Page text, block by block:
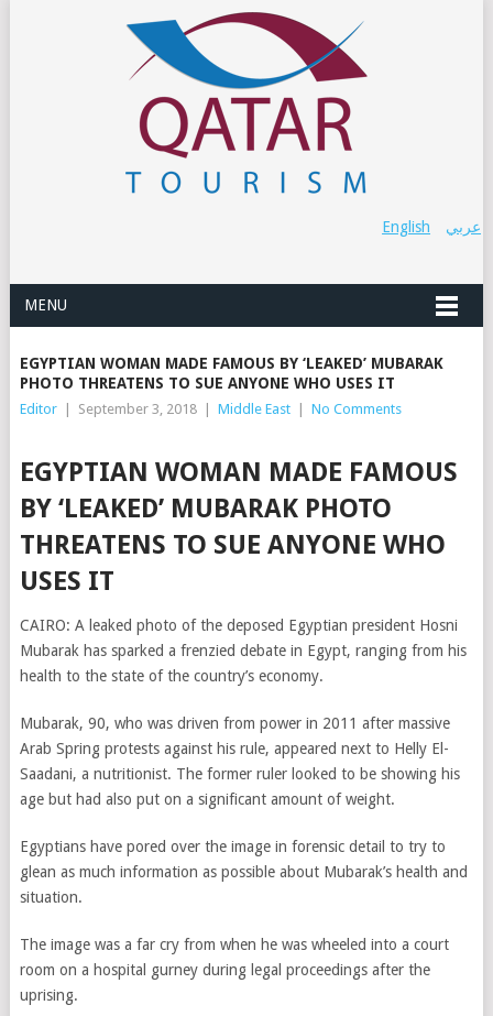
عربي English
MENU
EGYPTIAN WOMAN MADE FAMOUS BY ‘LEAKED’ MUBARAK
PHOTO THREATENS TO SUE ANYONE WHO USES IT
Editor September 3, 2018 Middle East No Comments
EGYPTIAN WOMAN MADE FAMOUS
BY ‘LEAKED’ MUBARAK PHOTO
THREATENS TO SUE ANYONE WHO
USES IT
CAIRO: A leaked photo of the deposed Egyptian president Hosni
Mubarak has sparked a frenzied debate in Egypt, ranging from his
health to the state of the country’s economy.
Mubarak, 90, who was driven from power in 2011 after massive
Arab Spring protests against his rule, appeared next to Helly El-
Saadani, a nutritionist. The former ruler looked to be showing his
age but had also put on a significant amount of weight.
Egyptians have pored over the image in forensic detail to try to
glean as much information as possible about Mubarak’s health and
situation.
The image was a far cry from when he was wheeled into a court
room on a hospital gurney during legal proceedings after the
uprising.